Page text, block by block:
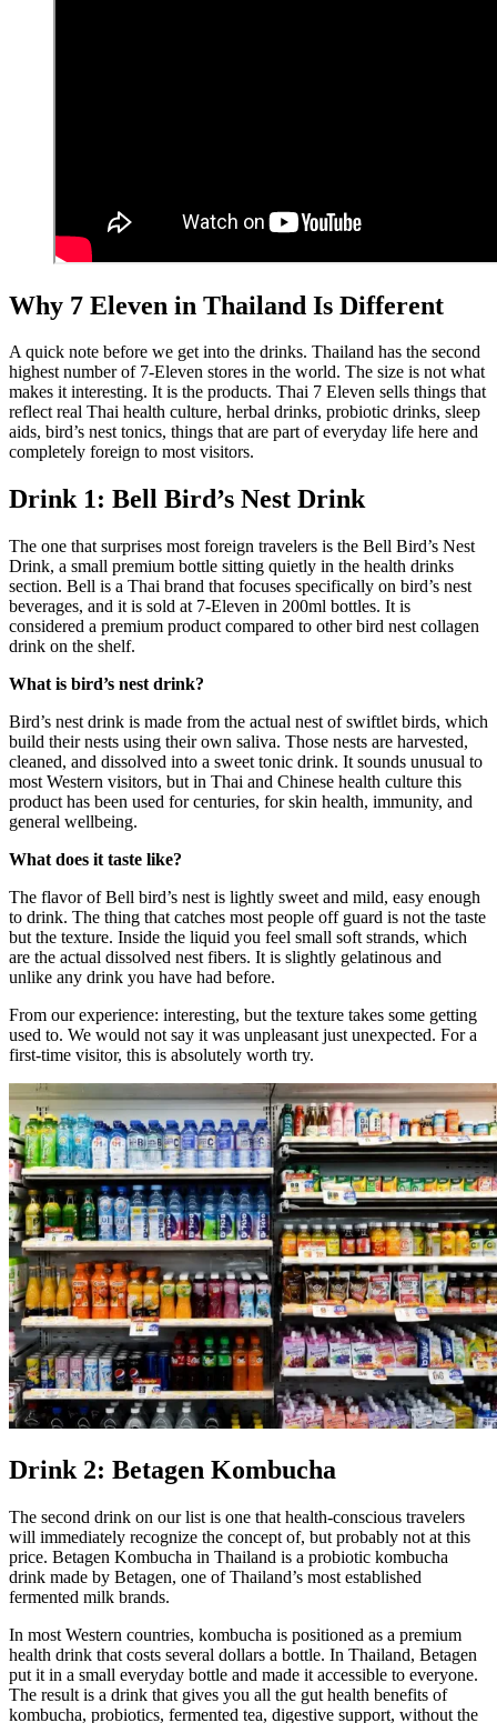
Why 7 Eleven in Thailand Is Different
A quick note before we get into the drinks. Thailand has the second
highest number of 7-Eleven stores in the world. The size is not what
makes it interesting. It is the products. Thai 7 Eleven sells things that
reflect real Thai health culture, herbal drinks, probiotic drinks, sleep
aids, bird’s nest tonics, things that are part of everyday life here and
completely foreign to most visitors.
Drink 1: Bell Bird’s Nest Drink
The one that surprises most foreign travelers is the Bell Bird’s Nest
Drink, a small premium bottle sitting quietly in the health drinks
section. Bell is a Thai brand that focuses specifically on bird’s nest
beverages, and it is sold at 7-Eleven in 200ml bottles. It is
considered a premium product compared to other bird nest collagen
drink on the shelf.
What is bird’s nest drink?
Bird’s nest drink is made from the actual nest of swiftlet birds, which
build their nests using their own saliva. Those nests are harvested,
cleaned, and dissolved into a sweet tonic drink. It sounds unusual to
most Western visitors, but in Thai and Chinese health culture this
product has been used for centuries, for skin health, immunity, and
general wellbeing.
What does it taste like?
The flavor of Bell bird’s nest is lightly sweet and mild, easy enough
to drink. The thing that catches most people off guard is not the taste
but the texture. Inside the liquid you feel small soft strands, which
are the actual dissolved nest fibers. It is slightly gelatinous and
unlike any drink you have had before.
From our experience: interesting, but the texture takes some getting
used to. We would not say it was unpleasant just unexpected. For a
first-time visitor, this is absolutely worth try.
Drink 2: Betagen Kombucha
The second drink on our list is one that health-conscious travelers
will immediately recognize the concept of, but probably not at this
price. Betagen Kombucha in Thailand is a probiotic kombucha
drink made by Betagen, one of Thailand’s most established
fermented milk brands.
In most Western countries, kombucha is positioned as a premium
health drink that costs several dollars a bottle. In Thailand, Betagen
put it in a small everyday bottle and made it accessible to everyone.
The result is a drink that gives you all the gut health benefits of
kombucha, probiotics, fermented tea, digestive support, without the